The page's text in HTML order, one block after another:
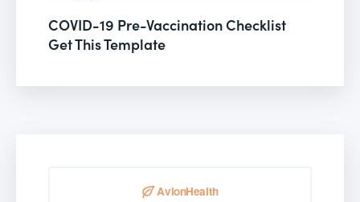
COVID-19 Pre-Vaccination Checklist
Get This Template